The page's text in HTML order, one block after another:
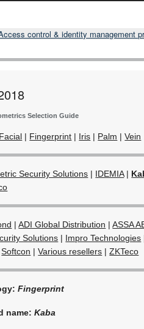
control & identity management
Selection Guide
Facial | Fingerprint | Iris | Palm |Vein
Security Solutions | IDEMIA|
|ADI Global Distribution |ASSA
Solutions | Impro Technologies
Softcon |Various resellers |ZKTeco
Fingerprint
name:Kaba